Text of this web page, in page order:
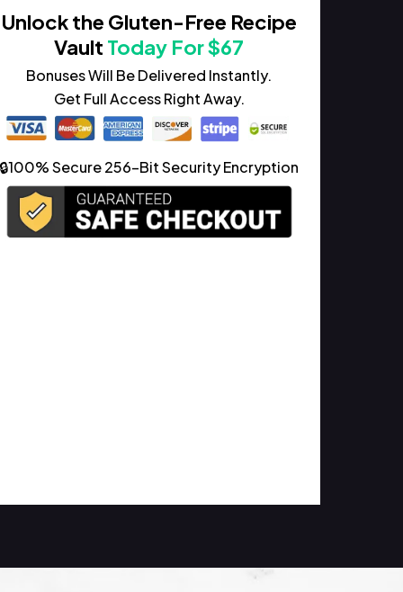
Unlock the Gluten-Free Recipe
Vault Today For $67
Bonuses Will Be Delivered Instantly.
Get Full Access Right Away.
🔒100% Secure 256-Bit Security Encryption